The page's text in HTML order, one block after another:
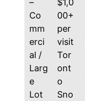
–
Co
mm
erci
al /
Larg
e
Lot
$1,0
00+
per
visit
Tor
ont
o
Sno